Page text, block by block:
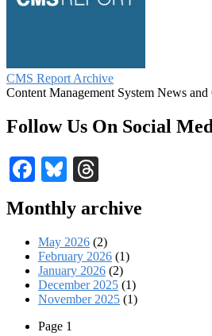
CMS Report Archive
Content Management System News
Follow Us On Social
Facebook
Bluesky
Monthly archive
May 2026 (2)
February 2026 (1)
January 2026 (2)
December 2025 (1)
November 2025 (1)
Page 1